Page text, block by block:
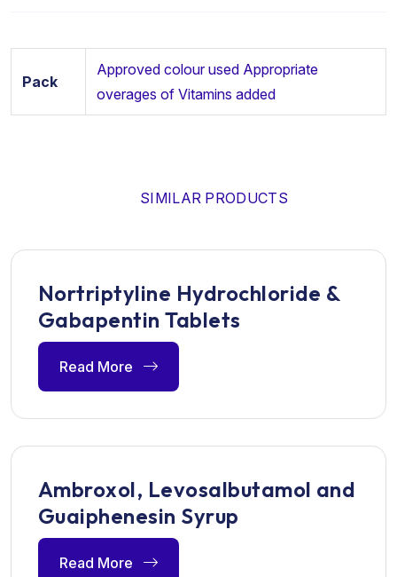
Pack
Approved colour used Appropriate
overages of Vitamins added
SIMILAR PRODUCTS
Nortriptyline Hydrochloride &
Gabapentin Tablets
Read More
Ambroxol, Levosalbutamol and
Guaiphenesin Syrup
Read More